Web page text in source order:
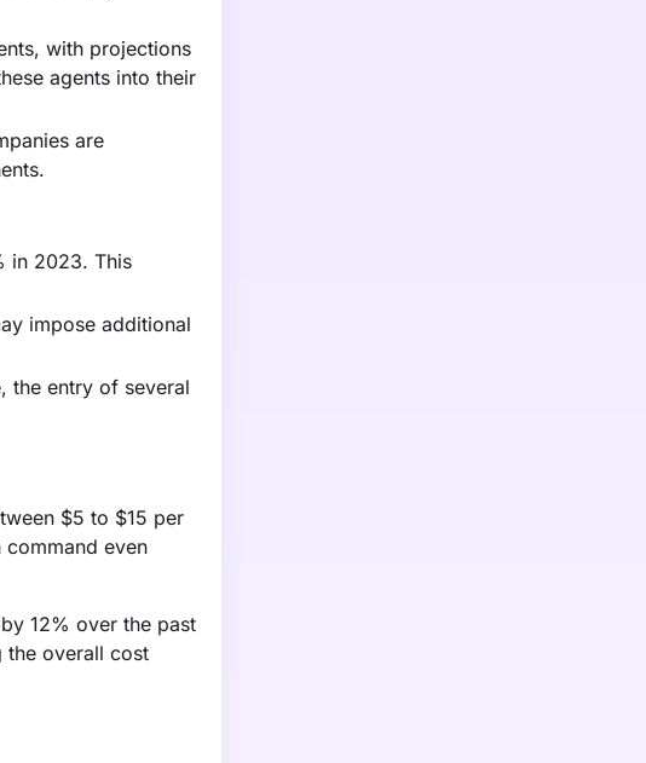
with projections
agents into their
are
in 2023. This
impose additional
the entry of several
$5 to $15 per
even
12% over the past
the overall cost